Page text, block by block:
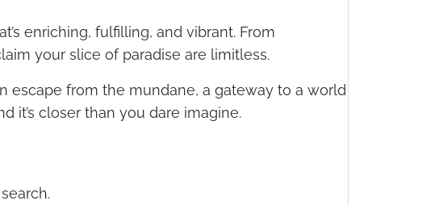
enriching, fulfilling, and vibrant. From
your slice of paradise are limitless.
escape from the mundane, a gateway to a world
it’s closer than you dare imagine.